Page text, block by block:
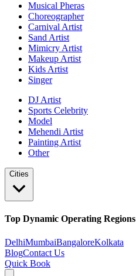
Musical Pheras
Choreographer
Carnival Artist
Sand Artist
Mimicry Artist
Makeup Artist
Kids Artist
Singer
DJ Artist
Sports Celebrity
Model
Mehendi Artist
Painting Artist
Other
Cities
Top Dynamic Operating Regions
DelhiMumbaiBangaloreKolkata
BlogContact Us
Quick Book